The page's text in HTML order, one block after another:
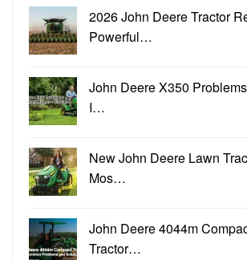
2026 John Deere Tractor
Powerful…
John Deere X350
I…
New John Deere Lawn
Mos…
John Deere 4044m
Tractor…